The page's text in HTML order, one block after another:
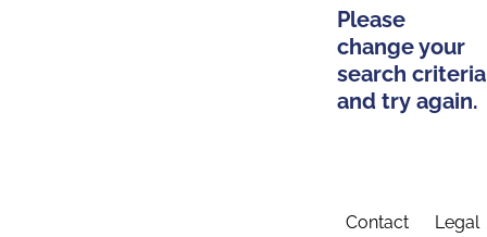
Please
change your
search criteria
and try again.
Contact
Legal